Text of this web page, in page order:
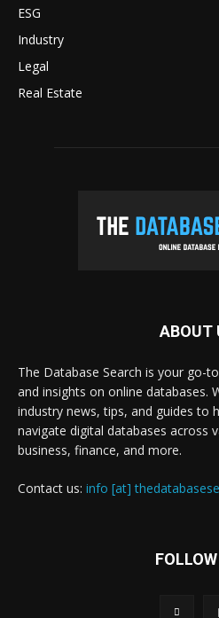
ESG
Industry
Legal
Real Estate
ABOUT
The Database Search is your go-
and insights on online databases.
industry news, tips, and guides to
navigate digital databases across
business, finance, and more.
Contact us: info [at]